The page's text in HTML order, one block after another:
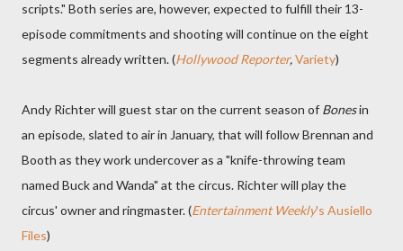
scripts." Both series are, however, expected to fulfill their 13-
episode commitments and shooting will continue on the eight
segments already written. (Hollywood Reporter,Variety)
Andy Richter will guest star on the current season of Bonesin
an episode, slated to air in January, that will follow Brennan and
Booth as they work undercover as a "knife-throwing team
named Buck and Wanda" at the circus. Richter will play the
circus' owner and ringmaster. (Entertainment Weekly's Ausiello
Files)